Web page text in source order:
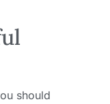
should